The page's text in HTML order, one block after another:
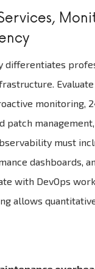
differentiates
monitoring,
patch
must
dashboards,
with DevOps
allows